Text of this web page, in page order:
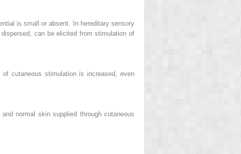
is small or absent. In hereditary sensory
can be elicited from stimulation of
cutaneous stimulation is increased, even
normal skin supplied through cutaneous